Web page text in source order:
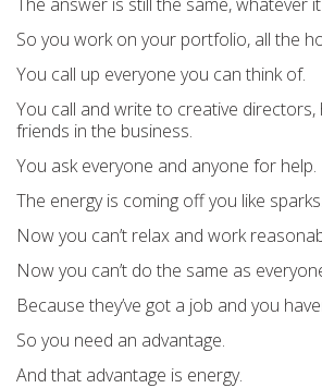
So you work on your portfolio, all the
You call up everyone you can think of.
You call and write to creative directors,
friends in the business.
You ask everyone and anyone for help.
The energy is coming off you like sparks.
Now you can’t relax and work
Now you can’t do the same as
Because they’ve got a job and you
So you need an advantage.
And that advantage is energy.